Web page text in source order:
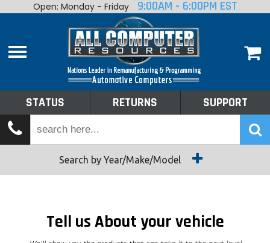
Home
Shop By Make
Tech Talk
Open: Monday - Friday 9:00AM - 6:00PM EST
STATUS RETURNS SUPPORT
Search by Year/Make/Model
Tell us About your vehicle